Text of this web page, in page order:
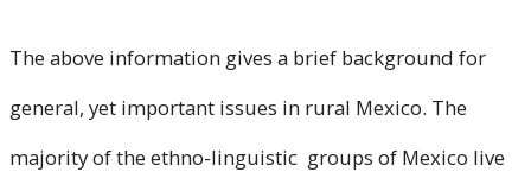
The above information gives a brief background for
general, yet important issues in rural Mexico. The
majority of the ethno-linguistic groups of Mexico live